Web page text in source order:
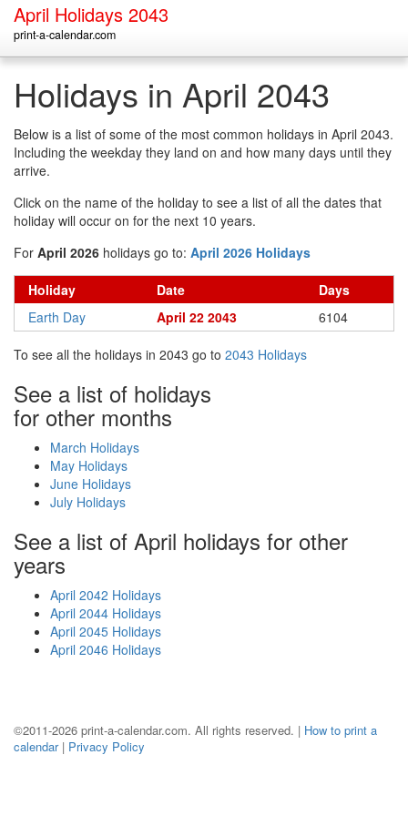
April Holidays 2043
print-a-calendar.com
Holidays in April 2043
Below is a list of some of the most common holidays in April 2043.
Including the weekday they land on and how many days until they
arrive.
Click on the name of the holiday to see a list of all the dates that
holiday will occur on for the next 10 years.
For April 2026 holidays go to: April 2026 Holidays
Holiday Date
Days
Earth Day
April 22 2043 6104
To see all the holidays in 2043 go to 2043 Holidays
See a list of holidays
for other months
March Holidays
May Holidays
June Holidays
July Holidays
See a list of April holidays for other
years
April 2042 Holidays
April 2044 Holidays
April 2045 Holidays
April 2046 Holidays
©2011-2026 print-a-calendar.com. All rights reserved. | How to print a
calendar| Privacy Policy